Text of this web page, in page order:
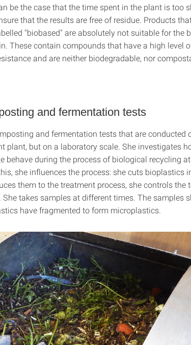
be the case that the time spent in the plant is too
that the results are free of residue. Products
"biobased" are absolutely not suitable for the
These contain compounds that have a high level
and are neither biodegradable, nor
and fermentation tests
and fermentation tests that are conducted
plant, but on a laboratory scale. She investigates
behave during the process of biological recycling
she influences the process: she cuts bioplastics
them to the treatment process, she controls the
takes samples at different times. The samples
have fragmented to form microplastics.